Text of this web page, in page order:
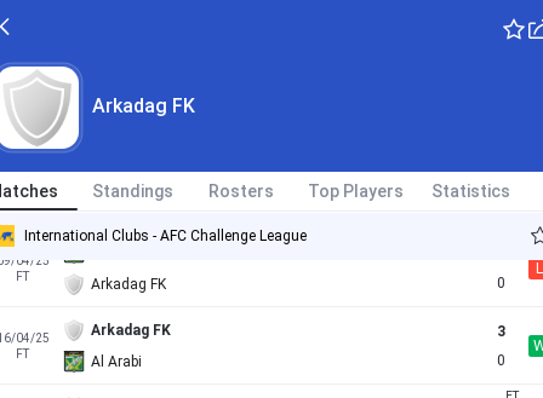
Arkadag FK
Standings Rosters Top Players Statistics
International Clubs - AFC Challenge League
11/24
3
L
03/25
FT
SC East Bengal
03/25
FT
Arkadag FK
2
04/25
FT
Arkadag FK
0
L
04/25
FT
Arkadag FK
Al Arabi
3
0